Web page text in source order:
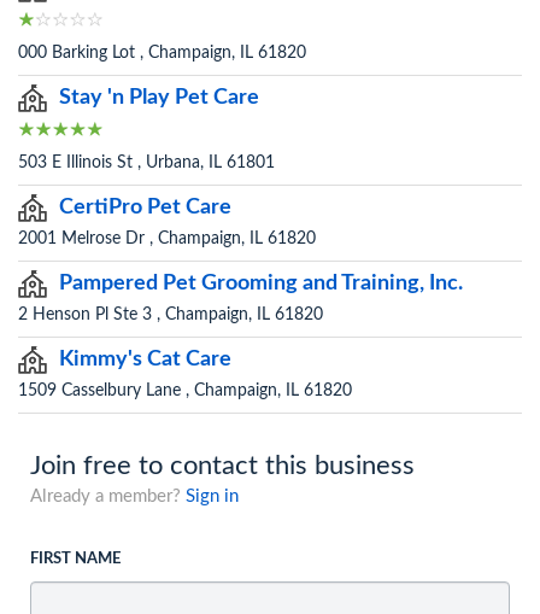
000 Barking Lot , Champaign, IL 61820
Stay 'n Play Pet Care
503 E Illinois St , Urbana, IL 61801
CertiPro Pet Care
2001 Melrose Dr , Champaign, IL 61820
Pampered Pet Grooming and Training, Inc.
2 Henson Pl Ste 3 , Champaign, IL 61820
Kimmy's Cat Care
1509 Casselbury Lane , Champaign, IL 61820
Join free to contact this business
Already a member? Sign in
FIRST NAME